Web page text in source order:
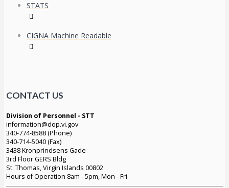
STATS
CIGNA Machine Readable
CONTACT US
Division of Personnel - STT
information@dop.vi.gov
340-774-8588 (Phone)
340-714-5040 (Fax)
3438 Kronprindsens Gade
3rd Floor GERS Bldg
St. Thomas, Virgin Islands 00802
Hours of Operation 8am - 5pm, Mon - Fri